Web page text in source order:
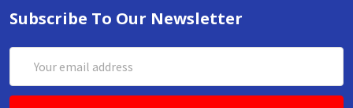
Subscribe To Our Newsletter
Address